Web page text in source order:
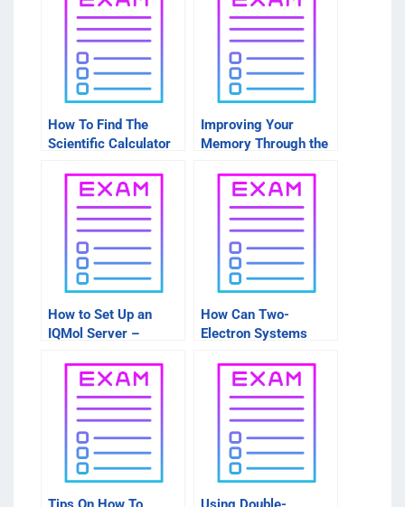
How To Find The
Scientific Calculator
Improving Your
Memory Through the
Molecular Visualizer
How to Set Up an
IQMol Server –
Before You Start
How Can Two-
Electron Systems